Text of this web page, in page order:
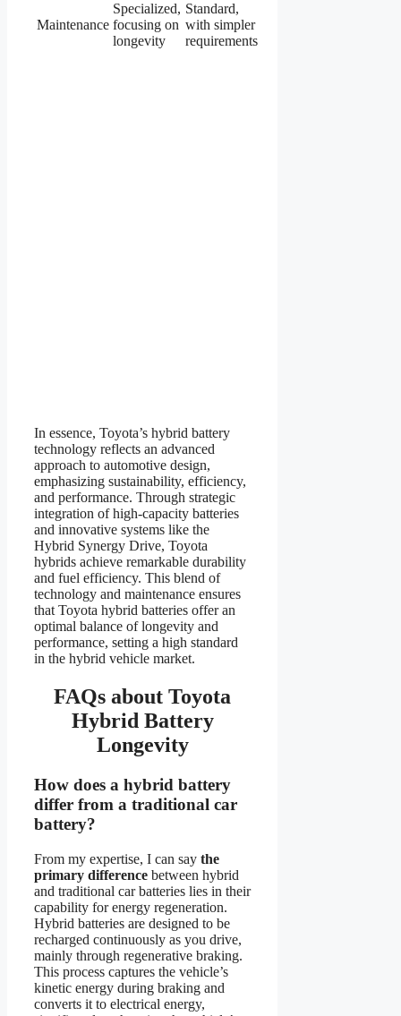
Maintenance
Specialized,
focusing on
longevity
Standard,
with simpler
requirements
In essence, Toyota’s hybrid battery
technology reflects an advanced
approach to automotive design,
emphasizing sustainability, efficiency,
and performance. Through strategic
integration of high-capacity batteries
and innovative systems like the
Hybrid Synergy Drive, Toyota
hybrids achieve remarkable durability
and fuel efficiency. This blend of
technology and maintenance ensures
that Toyota hybrid batteries offer an
optimal balance of longevity and
performance, setting a high standard
in the hybrid vehicle market.
FAQs about Toyota
Hybrid Battery
Longevity
How does a hybrid battery
differ from a traditional car
battery?
From my expertise, I can say the
primary difference between hybrid
and traditional car batteries lies in their
capability for energy regeneration.
Hybrid batteries are designed to be
recharged continuously as you drive,
mainly through regenerative braking.
This process captures the vehicle’s
kinetic energy during braking and
converts it to electrical energy,